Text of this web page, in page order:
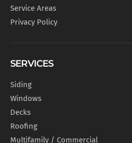
Service Areas
Privacy Policy
SERVICES
Siding
Windows
Decks
Roofing
Multifamily / Commercial